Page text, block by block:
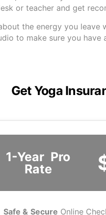
or teacher and get
the energy you
to make sure you have
Get Yoga
1-Year Pro
Rate
Safe & Secure Online